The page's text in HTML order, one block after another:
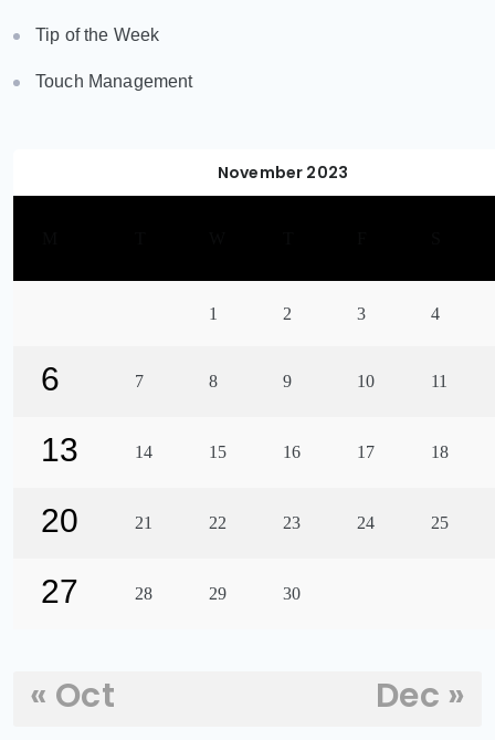
Tip of the Week
Touch Management
November 2023
1 2 3 4
6 7 8 9 10 11
13 14 15 16 17 18
20 21 22 23 24 25
27 28 29 30
« Oct Dec »